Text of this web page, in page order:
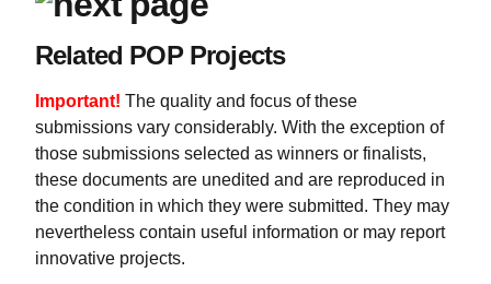
Related POP Projects
Important! The quality and focus of these
submissions vary considerably. With the exception of
those submissions selected as winners or finalists,
these documents are unedited and are reproduced in
the condition in which they were submitted. They may
nevertheless contain useful information or may report
innovative projects.